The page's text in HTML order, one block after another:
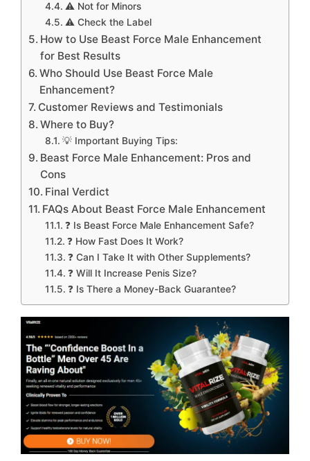
⚠️ Not for Minors
⚠️ Check the Label
How to Use Beast Force Male Enhancement
for Best Results
Who Should Use Beast Force Male
Enhancement?
Customer Reviews and Testimonials
Where to Buy?
💡 Important Buying Tips:
Beast Force Male Enhancement: Pros and
Cons
Final Verdict
FAQs About Beast Force Male Enhancement
❓ Is Beast Force Male Enhancement Safe?
❓ How Fast Does It Work?
❓ Can I Take It with Other Supplements?
❓ Will It Increase Penis Size?
❓ Is There a Money-Back Guarantee?